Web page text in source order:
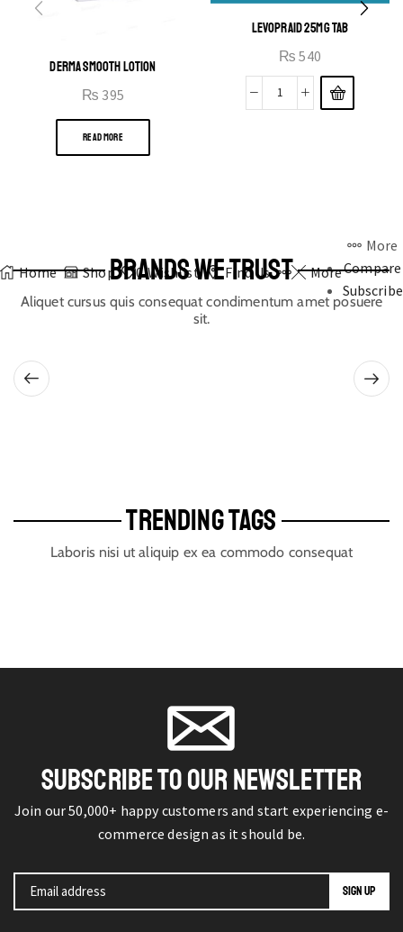
DERMA SMOOTH LOTION
₨ 395
READ MORE
LEVOPRAID 25MG TAB
₨ 540
Home Shop 0 Wishlist Find Us More
More
Compare
Subscribe
BRANDS WE TRUST
Aliquet cursus quis consequat condimentum amet posuere
sit.
TRENDING TAGS
Laboris nisi ut aliquip ex ea commodo consequat
SUBSCRIBE TO OUR NEWSLETTER
Join our 50,000+ happy customers and start experiencing e-
commerce design as it should be.